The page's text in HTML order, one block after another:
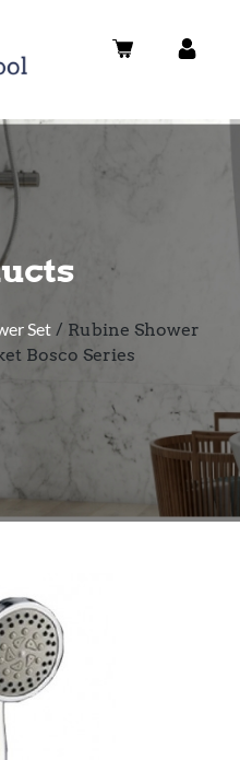
Set / Rubine Shower
Bosco Series